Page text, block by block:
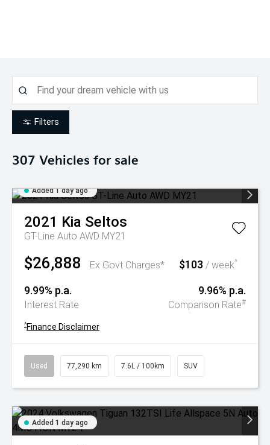
Filters
307 Vehicles for sale
Added 1 day ago
2021 Kia Seltos
GT-Line Auto AWD MY21
$26,888 Ex Govt Charges* $103 / week^
9.99% p.a.
Interest Rate
9.96% p.a.
Comparison Rate#
^Finance Disclaimer
Used 77,290 km 7.6L / 100km SUV
Added 1 day ago